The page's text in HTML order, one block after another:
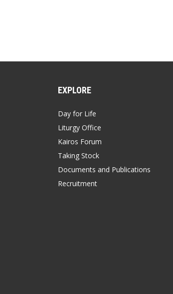
EXPLORE
Day for Life
Liturgy Office
Kairos Forum
Taking Stock
Documents and Publications
Recruitment